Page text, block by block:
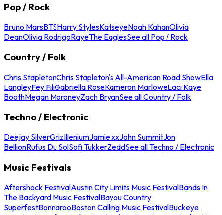
Pop / Rock
Bruno MarsBTSHarry StylesKatseyeNoah KahanOlivia
DeanOlivia RodrigoRayeThe EaglesSee all Pop / Rock
Country / Folk
Chris StapletonChris Stapleton's All-American Road ShowElla
LangleyFey FiliGabriella RoseKameron MarloweLaci Kaye
BoothMegan MoroneyZach BryanSee all Country / Folk
Techno / Electronic
Deejay SilverGrizIlleniumJamie xxJohn SummitJon
BellionRufus Du SolSofi TukkerZeddSee all Techno / Electronic
Music Festivals
Aftershock FestivalAustin City Limits Music FestivalBands In
The Backyard Music FestivalBayou Country
SuperfestBonnarooBoston Calling Music FestivalBuckeye